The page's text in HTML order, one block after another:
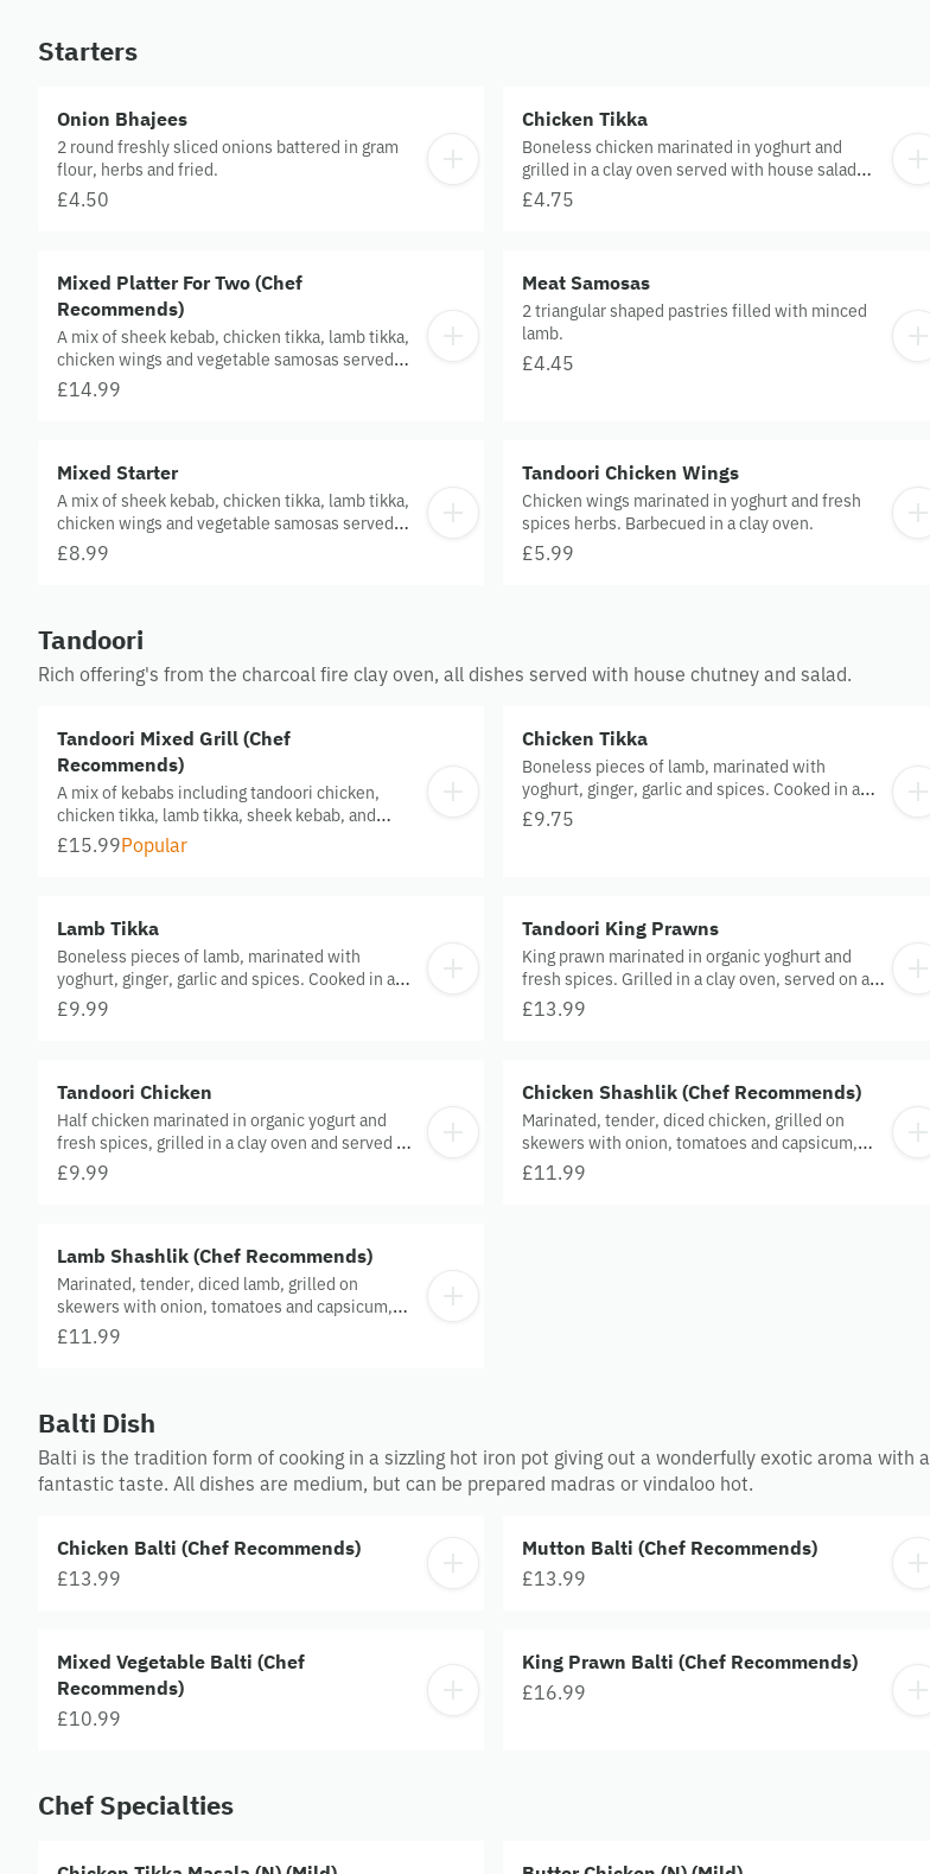
Starters
Onion Bhajees
2 round freshly sliced onions battered in gram
flour, herbs and fried.
£4.50
Chicken Tikka
Boneless chicken marinated in yoghurt and
grilled in a clay oven served with house salad
and sauce.
£4.75
Mixed Platter For Two (Chef
Recommends)
A mix of sheek kebab, chicken tikka, lamb tikka,
chicken wings and vegetable samosas served
with house salad and sauce.
£14.99
Meat Samosas
2 triangular shaped pastries filled with minced
lamb.
£4.45
Mixed Starter
A mix of sheek kebab, chicken tikka, lamb tikka,
chicken wings and vegetable samosas served
with house salad and sauce.
£8.99
Tandoori Chicken Wings
Chicken wings marinated in yoghurt and fresh
spices herbs. Barbecued in a clay oven.
£5.99
Tandoori
Rich offering's from the charcoal fire clay oven, all dishes served with house chutney and salad.
Tandoori Mixed Grill (Chef
Recommends)
A mix of kebabs including tandoori chicken,
chicken tikka, lamb tikka, sheek kebab, and
£15.99Popular
Chicken Tikka
Boneless pieces of lamb, marinated with
yoghurt, ginger, garlic and spices. Cooked in a
clay oven.
£9.75
Lamb Tikka
Boneless pieces of lamb, marinated with
yoghurt, ginger, garlic and spices. Cooked in a
clay oven.
£9.99
Tandoori King Prawns
King prawn marinated in organic yoghurt and
fresh spices. Grilled in a clay oven, served on a
sizzler.
£13.99
Tandoori Chicken
Half chicken marinated in organic yogurt and
fresh spices, grilled in a clay oven and served on
a sizzler.
£9.99
Chicken Shashlik (Chef Recommends)
Marinated, tender, diced chicken, grilled on
skewers with onion, tomatoes and capsicum,
served on a sizzler.
£11.99
Lamb Shashlik (Chef Recommends)
Marinated, tender, diced lamb, grilled on
skewers with onion, tomatoes and capsicum,
served on a sizzler.
£11.99
Balti Dish
Balti is the tradition form of cooking in a sizzling hot iron pot giving out a wonderfully exotic aroma with a
fantastic taste. All dishes are medium, but can be prepared madras or vindaloo hot.
Chicken Balti (Chef Recommends)
£13.99
Mutton Balti (Chef Recommends)
£13.99
Mixed Vegetable Balti (Chef
Recommends)
£10.99
King Prawn Balti (Chef Recommends)
£16.99
Chef Specialties